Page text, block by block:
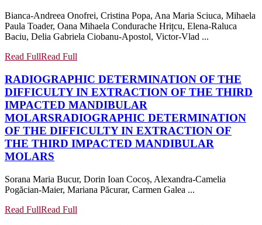
Bianca-Andreea Onofrei, Cristina Popa, Ana Maria Sciuca, Mihaela
Paula Toader, Oana Mihaela Condurache Hrițcu, Elena-Raluca
Baciu, Delia Gabriela Ciobanu-Apostol, Victor-Vlad ...
Read FullRead Full
RADIOGRAPHIC DETERMINATION OF THE
DIFFICULTY IN EXTRACTION OF THE THIRD
IMPACTED MANDIBULAR
MOLARSRADIOGRAPHIC DETERMINATION
OF THE DIFFICULTY IN EXTRACTION OF
THE THIRD IMPACTED MANDIBULAR
MOLARS
Sorana Maria Bucur, Dorin Ioan Cocoș, Alexandra-Camelia
Pogăcian-Maier, Mariana Păcurar, Carmen Galea ...
Read FullRead Full